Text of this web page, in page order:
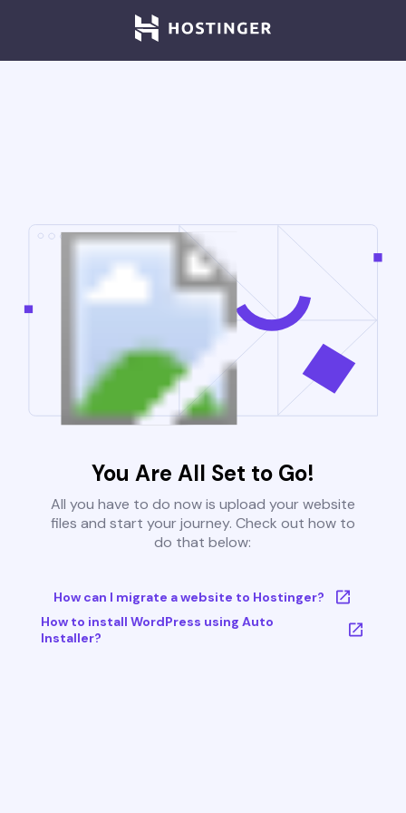
You Are All Set to Go!
All you have to do now is upload your website
files and start your journey. Check out how to
do that below:
How can I migrate a website to Hostinger?
How to install WordPress using Auto
Installer?